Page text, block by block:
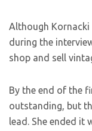
Although Kornacki
during the
shop and sell
By the end of the
outstanding, but
lead. She ended it